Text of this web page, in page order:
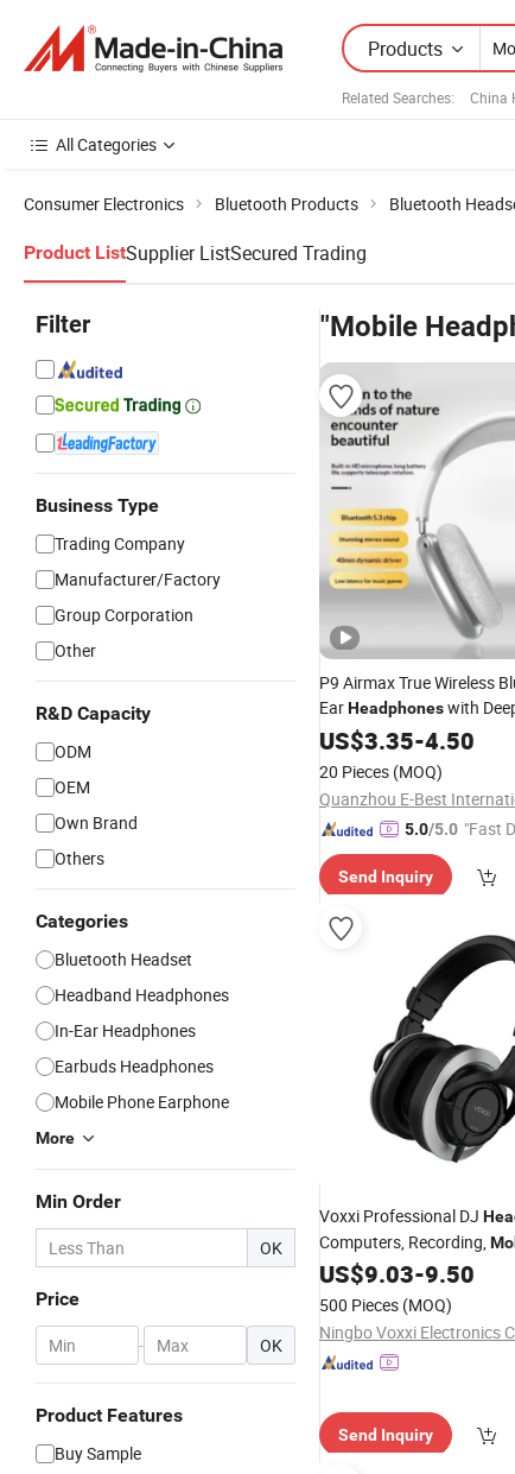
Products
Related Searches: China
All Categories
Consumer Electronics Bluetooth Products Bluetooth
Product ListSupplier ListSecured Trading
Filter
Business Type
Trading Company
Manufacturer/Factory
Group Corporation
Other
R&D Capacity
ODM
OEM
Own Brand
Others
Categories
Bluetooth Headset
Headband Headphones
In-Ear Headphones
Earbuds Headphones
Mobile Phone Earphone
More
Min Order
OK
Price
- OK
Product Features
Buy Sample
"Mobile
P9 Airmax True Wireless
EarHeadphoneswith
C, Universal for Sports and
Wireless
US$3.35-4.50
20 Pieces (MOQ)
5.0/5.0 "Fast
Send Inquiry
Voxxi Professional DJ
Computers, Recording,
and So on
US$9.03-9.50
500 Pieces (MOQ)
Ningbo Voxxi Electronics
Send Inquiry